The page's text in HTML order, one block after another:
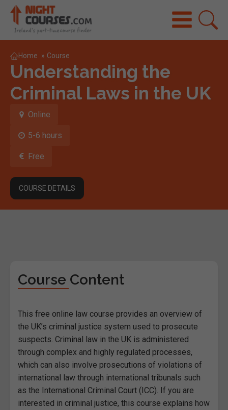
Home » Course
Understanding the
Criminal Laws in the UK
Online
5-6 hours
Free
COURSE DETAILS
Course Content
This free online law course provides an overview of
the UK’s criminal justice system used to prosecute
suspects. Criminal law in the UK is administered
through complex and highly regulated processes,
which can also involve prosecutions of violations of
international law through international tribunals such
as the International Criminal Court (ICC). If you are
interested in criminal justice, this course explains how